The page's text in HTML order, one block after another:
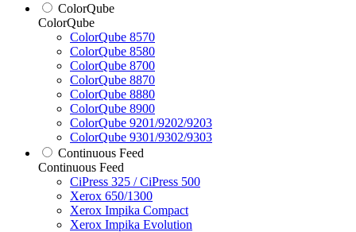
ColorQube
ColorQube
ColorQube 8570
ColorQube 8580
ColorQube 8700
ColorQube 8870
ColorQube 8880
ColorQube 8900
ColorQube 9201/9202/9203
ColorQube 9301/9302/9303
Continuous Feed
Continuous Feed
CiPress 325 / CiPress 500
Xerox 650/1300
Xerox Impika Compact
Xerox Impika Evolution